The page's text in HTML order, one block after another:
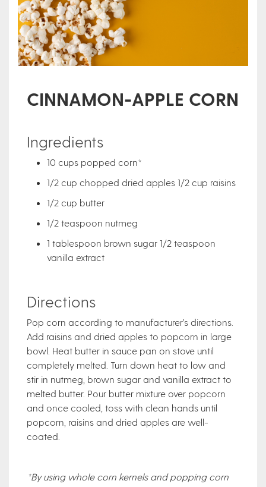
CINNAMON-APPLE CORN
Ingredients
10 cups popped corn*
1/2 cup chopped dried apples 1/2 cup raisins
1/2 cup butter
1/2 teaspoon nutmeg
1 tablespoon brown sugar 1/2 teaspoon
vanilla extract
Directions
Pop corn according to manufacturer’s directions.
Add raisins and dried apples to popcorn in large
bowl. Heat butter in sauce pan on stove until
completely melted. Turn down heat to low and
stir in nutmeg, brown sugar and vanilla extract to
melted butter. Pour butter mixture over popcorn
and once cooled, toss with clean hands until
popcorn, raisins and dried apples are well-
coated.
*By using whole corn kernels and popping corn